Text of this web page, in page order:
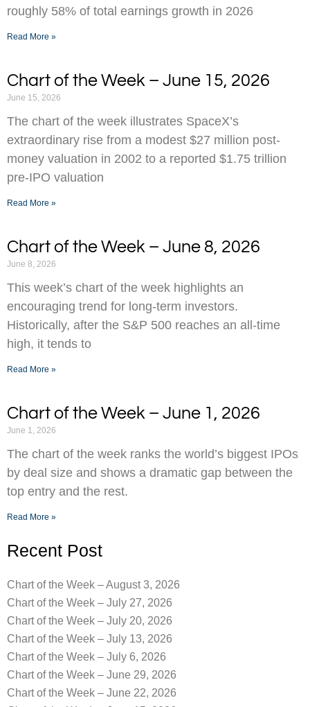
roughly 58% of total earnings growth in 2026
Read More »
Chart of the Week – June 15, 2026
June 15, 2026
The chart of the week illustrates SpaceX’s
extraordinary rise from a modest $27 million post-
money valuation in 2002 to a reported $1.75 trillion
pre-IPO valuation
Read More »
Chart of the Week – June 8, 2026
June 8, 2026
This week’s chart of the week highlights an
encouraging trend for long-term investors.
Historically, after the S&P 500 reaches an all-time
high, it tends to
Read More »
Chart of the Week – June 1, 2026
June 1, 2026
The chart of the week ranks the world’s biggest IPOs
by deal size and shows a dramatic gap between the
top entry and the rest.
Read More »
Recent Post
Chart of the Week – August 3, 2026
Chart of the Week – July 27, 2026
Chart of the Week – July 20, 2026
Chart of the Week – July 13, 2026
Chart of the Week – July 6, 2026
Chart of the Week – June 29, 2026
Chart of the Week – June 22, 2026